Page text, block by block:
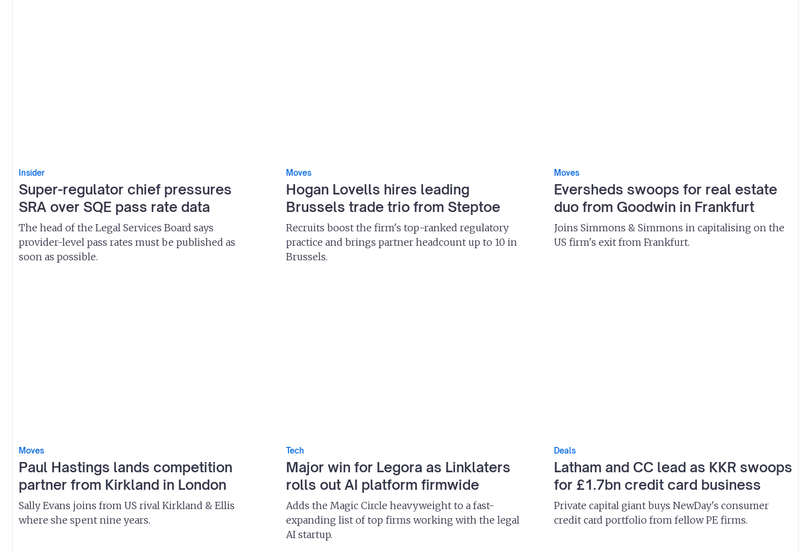
Insider
Super-regulator chief pressures
SRA over SQE pass rate data
The head of the Legal Services Board says
provider-level pass rates must be published as
soon as possible.
Moves
Hogan Lovells hires leading
Brussels trade trio from Steptoe
Recruits boost the firm's top-ranked regulatory
practice and brings partner headcount up to 10 in
Brussels.
Moves
Eversheds swoops for real estate
duo from Goodwin in Frankfurt
Joins Simmons & Simmons in capitalising on the
US firm's exit from Frankfurt.
Moves
Paul Hastings lands competition
partner from Kirkland in London
Sally Evans joins from US rival Kirkland & Ellis
where she spent nine years.
Tech
Major win for Legora as Linklaters
rolls out AI platform firmwide
Adds the Magic Circle heavyweight to a fast-
expanding list of top firms working with the legal
AI startup.
Deals
Latham and CC lead as KKR swoops
for £1.7bn credit card business
Private capital giant buys NewDay's consumer
credit card portfolio from fellow PE firms.